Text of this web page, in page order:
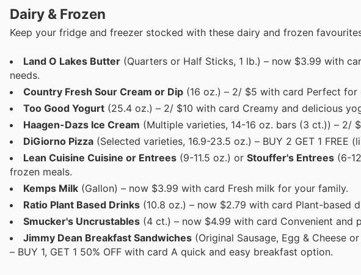
Dairy & Frozen
Keep your fridge and freezer stocked with these dairy and frozen
Land O Lakes Butter (Quarters or Half Sticks, 1 lb.) – now $3.99 with
needs.
Country Fresh Sour Cream or Dip (16 oz.) – 2/ $5 with card Perfect for
Too Good Yogurt (25.4 oz.) – 2/ $10 with card Creamy and delicious
Haagen-Dazs Ice Cream (Multiple varieties, 14-16 oz. bars (3 ct.)) – 2/
DiGiorno Pizza (Selected varieties, 16.9-23.5 oz.) – BUY 2 GET 1
Lean Cuisine Cuisine or Entrees (9-11.5 oz.) or Stouffer's Entrees (6-
frozen meals.
Kemps Milk (Gallon) – now $3.99 with card Fresh milk for your family.
Ratio Plant Based Drinks (10.8 oz.) – now $2.79 with card Plant-based
Smucker's Uncrustables (4 ct.) – now $4.99 with card Convenient and
Jimmy Dean Breakfast Sandwiches (Original Sausage, Egg & Cheese
– BUY 1, GET 1 50% OFF with card A quick and easy breakfast option.